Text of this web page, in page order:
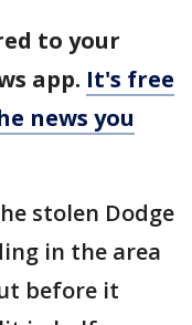
to your
app. It's free
news you
stolen Dodge
in the area
before it